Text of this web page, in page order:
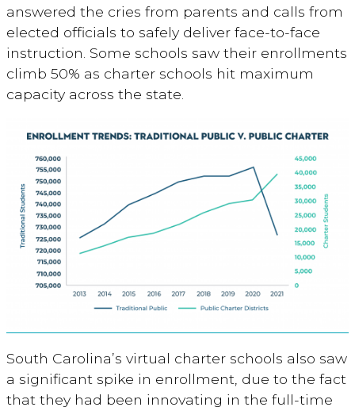
answered the cries from parents and calls from
elected officials to safely deliver face-to-face
instruction. Some schools saw their enrollments
climb 50% as charter schools hit maximum
capacity across the state.
South Carolina’s virtual charter schools also saw
a significant spike in enrollment, due to the fact
that they had been innovating in the full-time